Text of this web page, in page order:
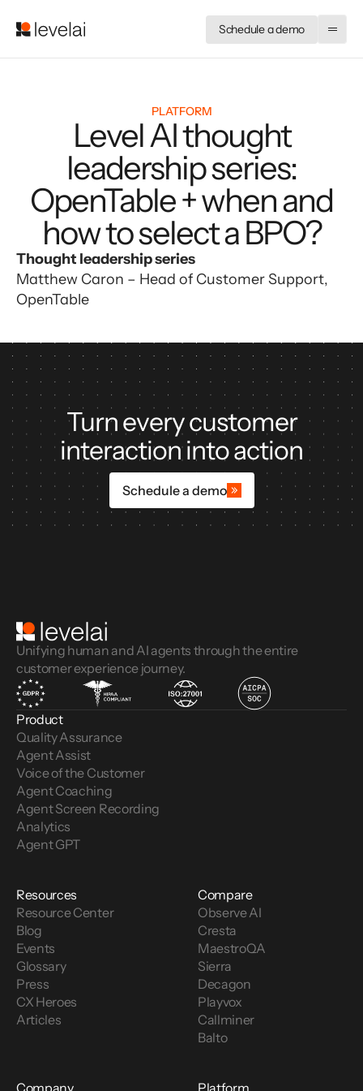
Schedule a demo
PLATFORM
Level AI thought
leadership series:
OpenTable + when and
how to select a BPO?
Thought leadership series
Matthew Caron – Head of Customer Support,
OpenTable
Turn every customer
interaction into action
Schedule a demo
Unifying human and AI agents through the entire
customer experience journey.
Product
Quality Assurance
Agent Assist
Voice of the Customer
Agent Coaching
Agent Screen Recording
Analytics
Agent GPT
Resources
Resource Center
Blog
Events
Glossary
Press
CX Heroes
Articles
Compare
Observe AI
Cresta
MaestroQA
Sierra
Decagon
Playvox
Callminer
Balto
Company Platform